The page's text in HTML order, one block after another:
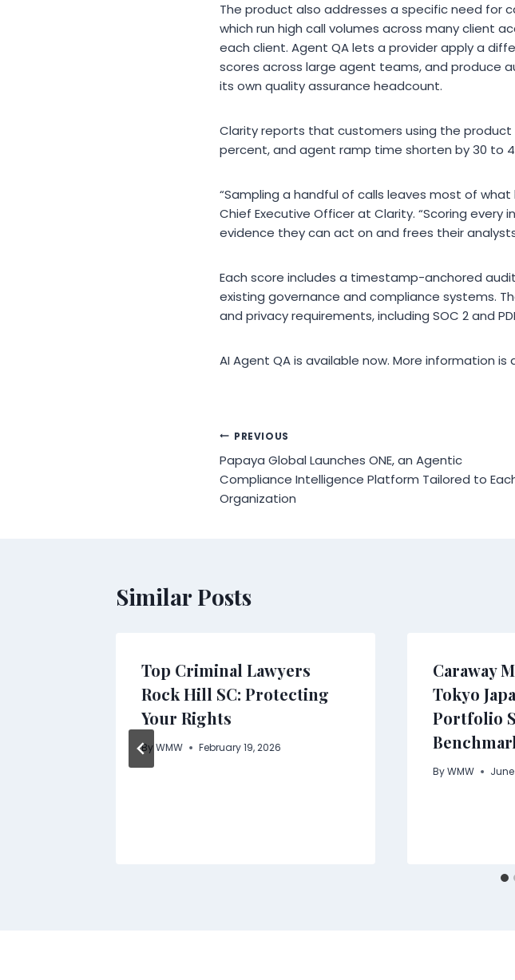
The product also addresses a specific need for
which run high call volumes across many client
each client. Agent QA lets a provider apply a
scores across large agent teams, and produce
its own quality assurance headcount.
Clarity reports that customers using the
percent, and agent ramp time shorten by 30 to
“Sampling a handful of calls leaves most of
Chief Executive Officer at Clarity. “Scoring
evidence they can act on and frees their
Each score includes a timestamp-anchored
existing governance and compliance systems.
and privacy requirements, including SOC 2 and
AI Agent QA is available now. More information is
Post
navigation
PREVIOUS
Papaya Global Launches ONE, an Agentic
Compliance Intelligence Platform Tailored to
Organization
Similar Posts
Top Criminal Lawyers
Rock Hill SC: Protecting
Your Rights
ByWMW February 19, 2026
Caraway
Tokyo
Portfolio
ByWMW June